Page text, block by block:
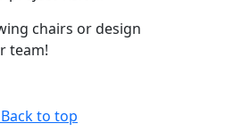
chairs or design
team!
Back to top